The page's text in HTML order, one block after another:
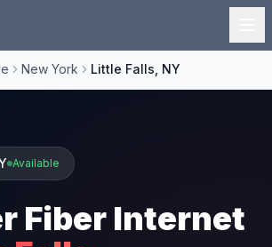
New York Little Falls, NY
Available
Fiber Internet